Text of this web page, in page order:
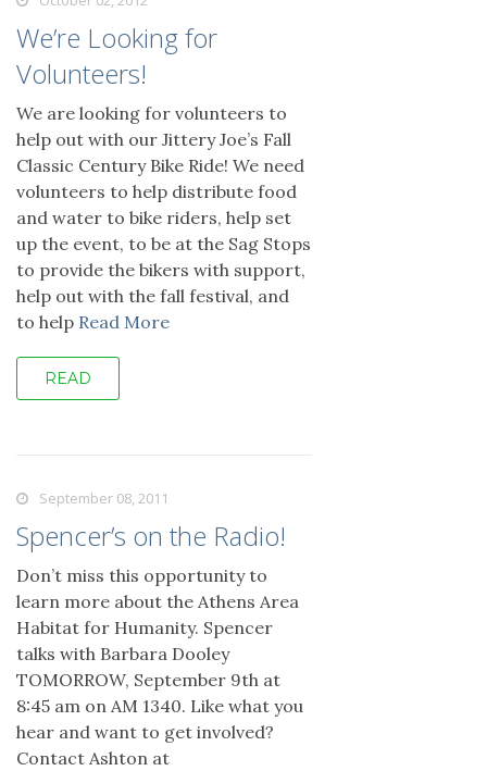
We’re Looking for
Volunteers!
We are looking for volunteers to
help out with our Jittery Joe’s Fall
Classic Century Bike Ride! We need
volunteers to help distribute food
and water to bike riders, help set
up the event, to be at the Sag Stops
to provide the bikers with support,
help out with the fall festival, and
to help Read More
READ
September 08, 2011
Spencer’s on the Radio!
Don’t miss this opportunity to
learn more about the Athens Area
Habitat for Humanity. Spencer
talks with Barbara Dooley
TOMORROW, September 9th at
8:45 am on AM 1340. Like what you
hear and want to get involved?
Contact Ashton at